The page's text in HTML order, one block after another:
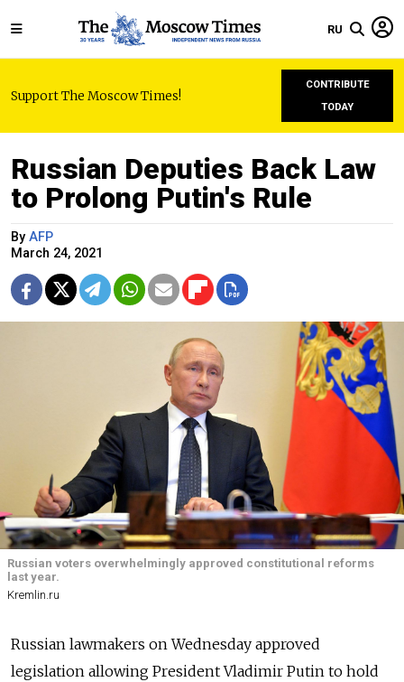
RU
Support The Moscow Times!
CONTRIBUTE
TODAY
Russian Deputies Back Law
to Prolong Putin's Rule
By AFP
March 24, 2021
Russian voters overwhelmingly approved constitutional reforms
last year.
Kremlin.ru
Russian lawmakers on Wednesday approved
legislation allowing President Vladimir Putin to hold